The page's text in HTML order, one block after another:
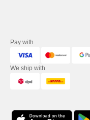
Pay with
We ship with